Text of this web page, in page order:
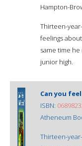
Hampton-
Thirteen-
feelings
same time
junior high.
Can you
ISBN:
Atheneum
Thirteen-